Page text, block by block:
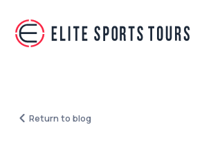
Return to blog